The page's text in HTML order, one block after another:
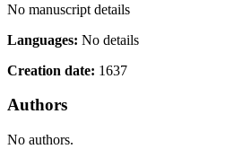
No manuscript details
Languages: No details
Creation date: 1637
Authors
No authors.